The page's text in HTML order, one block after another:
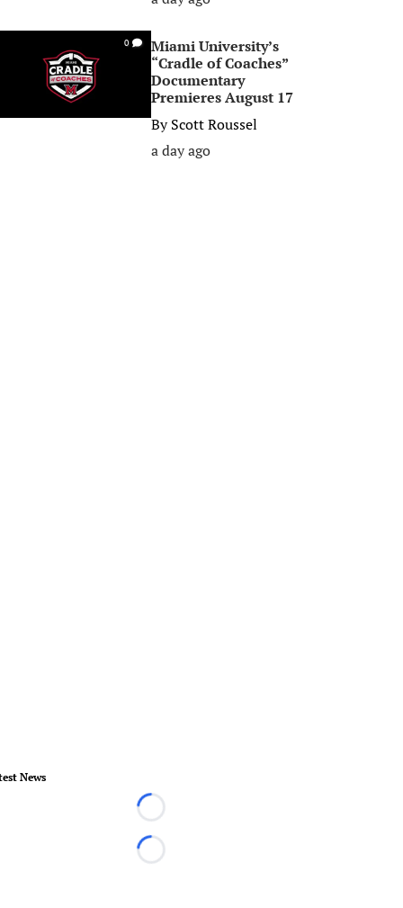
0
Miami University’s
“Cradle of Coaches”
Documentary
Premieres August 17
ByScott Roussel
a day ago
News
Loading...
Loading...